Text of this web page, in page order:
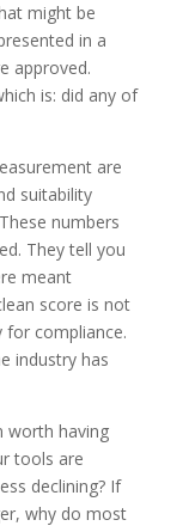
might be
in a
approved.
is: did any of
are
suitability
numbers
They tell you
meant
score is not
for compliance.
industry has
worth having
tools are
declining? If
why do most